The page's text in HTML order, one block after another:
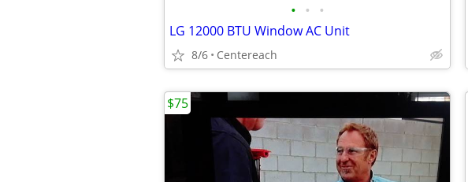
• • •
LG 12000 BTU Window AC Unit
8/6 Centereach
$75